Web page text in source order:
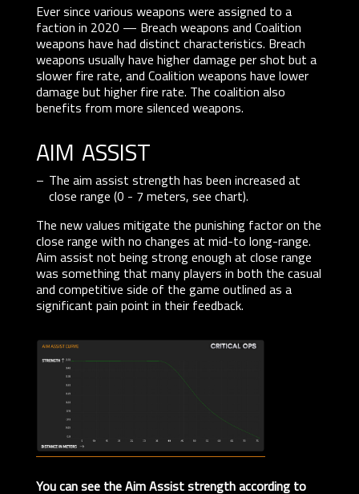
Ever since various weapons were assigned to a
faction in 2020 — Breach weapons and Coalition
weapons have had distinct characteristics. Breach
weapons usually have higher damage per shot but a
slower fire rate, and Coalition weapons have lower
damage but higher fire rate. The coalition also
benefits from more silenced weapons.
aim assist
The aim assist strength has been increased at
close range (0 - 7 meters, see chart).
The new values mitigate the punishing factor on the
close range with no changes at mid-to long-range.
Aim assist not being strong enough at close range
was something that many players in both the casual
and competitive side of the game outlined as a
significant pain point in their feedback.
You can see the Aim Assist strength according to